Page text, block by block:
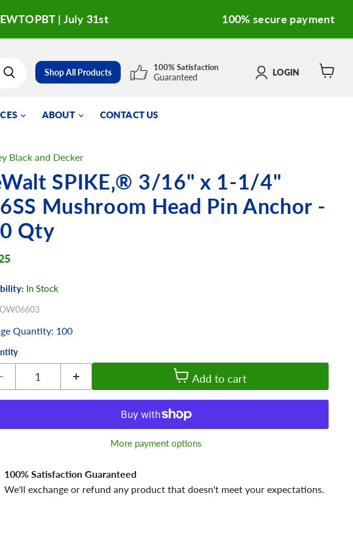
| July 31st 100% secure payment
Shop All Products 100% Satisfaction
Guaranteed LOGIN
ABOUT CONTACT US
Black and Decker
SPIKE‚® 3/16" x 1-1/4"
Mushroom Head Pin Anchor -
Qty
price
In Stock
Quantity: 100
Add to cart
More payment options
100% Satisfaction Guaranteed
We'll exchange or refund any product that doesn't meet your expectations.